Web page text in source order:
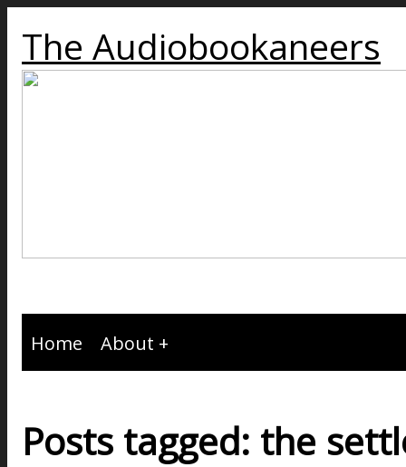
The Audiobookaneers
Home About
Posts tagged: the